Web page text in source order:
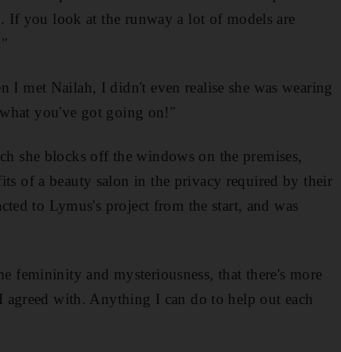
If you look at the runway a lot of models are
I met Nailah, I didn't even realise she was wearing
you've got going on!"
she blocks off the windows on the premises,
of a beauty salon in the privacy required by their
to Lymus's project from the start, and was
femininity and mysteriousness, that there's more
with. Anything I can do to help out each